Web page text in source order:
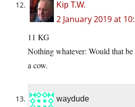
Kip T.W.
2 January 2019 at
11 KG
Nothing whatever: Would that
a cow.
waydude